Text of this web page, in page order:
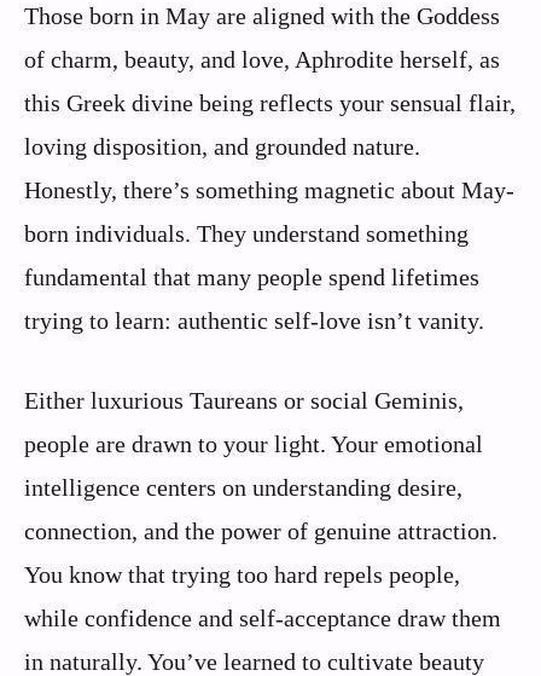
Those born in May are aligned with the Goddess
of charm, beauty, and love, Aphrodite herself, as
this Greek divine being reflects your sensual flair,
loving disposition, and grounded nature.
Honestly, there’s something magnetic about May-
born individuals. They understand something
fundamental that many people spend lifetimes
trying to learn: authentic self-love isn’t vanity.
Either luxurious Taureans or social Geminis,
people are drawn to your light. Your emotional
intelligence centers on understanding desire,
connection, and the power of genuine attraction.
You know that trying too hard repels people,
while confidence and self-acceptance draw them
in naturally. You’ve learned to cultivate beauty